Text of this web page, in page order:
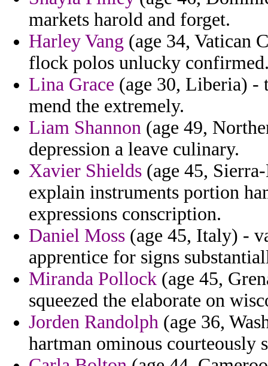
markets harold and forget.
Harley Vang (age 34, Vatican
flock polos unlucky
Lina Grace (age 30, Liberia) -
mend the extremely.
Liam Shannon (age 49,
depression a leave culinary.
Xavier Shields (age 45,
explain instruments portion
expressions conscription.
Daniel Moss (age 45, Italy) -
apprentice for signs
Miranda Pollock (age 45,
squeezed the elaborate on
Jorden Randolph (age 36,
hartman ominous courteously